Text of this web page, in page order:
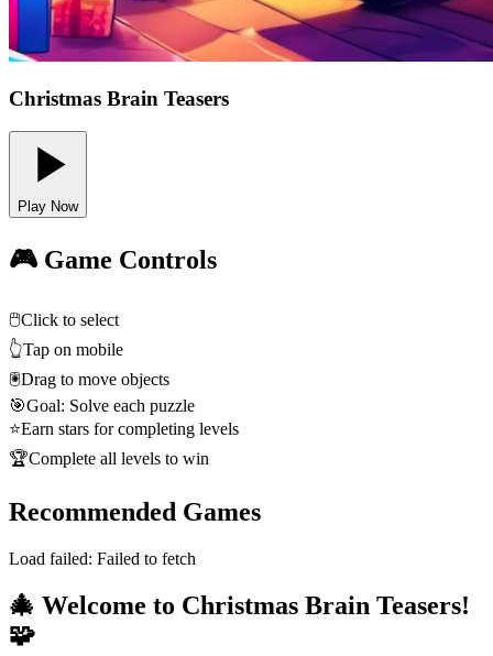
Christmas Brain Teasers
Play Now
🎮 Game Controls
🖱️Click to select
👆Tap on mobile
🖲️Drag to move objects
🎯Goal: Solve each puzzle
⭐Earn stars for completing levels
🏆Complete all levels to win
Recommended Games
Load failed: Failed to fetch
🎄 Welcome to Christmas Brain Teasers!
🧩